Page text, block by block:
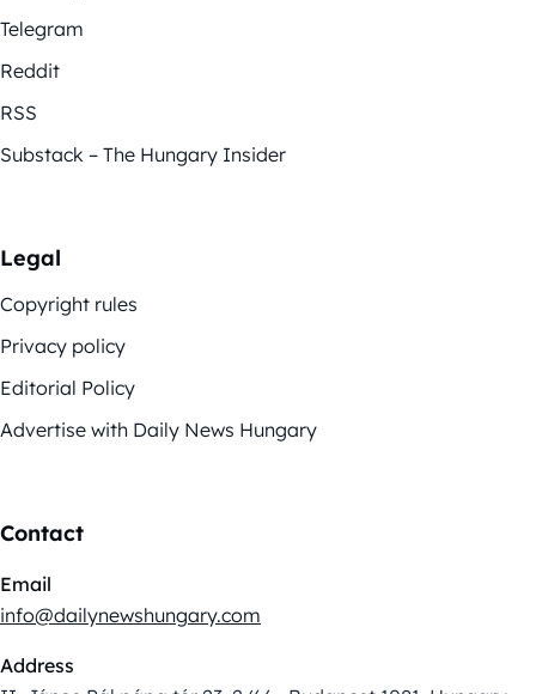
Telegram
Reddit
RSS
Substack – The Hungary Insider
Legal
Copyright rules
Privacy policy
Editorial Policy
Advertise with Daily News Hungary
Contact
Email
info@dailynewshungary.com
Address